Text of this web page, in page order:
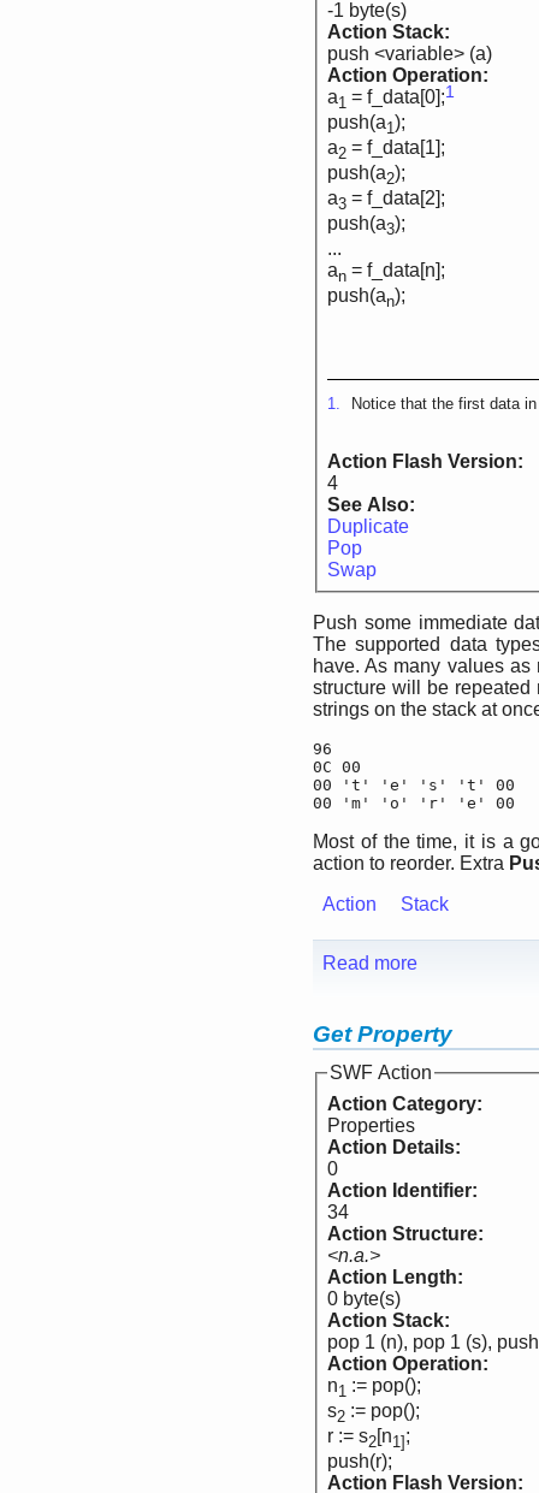
-1 byte(s)
Action Stack:
push <variable> (a)
Action Operation:
a1 = f_data[0];1
push(a1);
a2 = f_data[1];
push(a2);
a3 = f_data[2];
push(a3);
...
an = f_data[n];
push(an);
1. Notice that the first data
Action Flash Version:
4
See Also:
Duplicate
Pop
Swap
Push some immediate
The supported data
have. As many values
structure will be repeated
strings on the stack at
96
0C 00
00 't' 'e' 's' 't' 00
00 'm' 'o' 'r' 'e' 00
Most of the time, it is a
action to reorder. Extra
Action
Stack
Read more
Get Property
SWF Action
Action Category:
Properties
Action Details:
0
Action Identifier:
34
Action Structure:
<n.a.>
Action Length:
0 byte(s)
Action Stack:
pop 1 (n), pop 1 (s),
Action Operation:
n1 := pop();
s2 := pop();
r := s2[n1] ;
push(r);
Action Flash Version: